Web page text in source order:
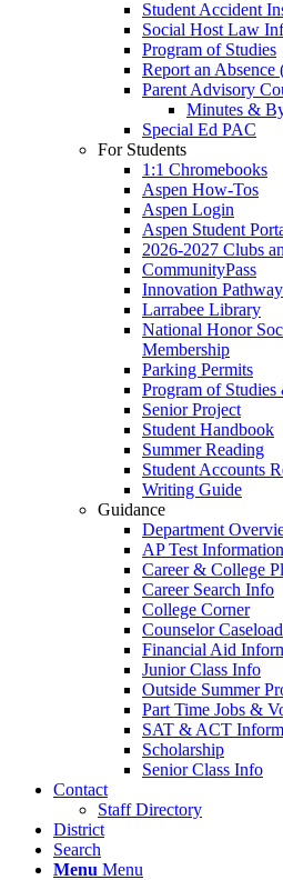
Student Accident
Social Host Law
Program of Studies
Report an
Parent Advisory
Minutes &
Special Ed PAC
For Students
1:1 Chromebooks
Aspen How-Tos
Aspen Login
Aspen Student
2026-2027 Clubs
CommunityPass
Innovation
Larrabee Library
National Honor
Membership
Parking Permits
Program of
Senior Project
Student Handbook
Summer Reading
Student Accounts
Writing Guide
Guidance
Department
AP Test Information
Career & College
Career Search Info
College Corner
Counselor Caseload
Financial Aid
Junior Class Info
Outside Summer
Part Time Jobs &
SAT & ACT
Scholarship
Senior Class Info
Contact
Staff Directory
District
Search
Menu Menu